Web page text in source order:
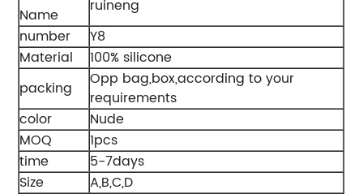
Name
ruineng
number
Y8
Material
100% silicone
packing
Opp bag,box,according to your
requirements
color
Nude
MOQ
1pcs
time
5-7days
Size
A,B,C,D